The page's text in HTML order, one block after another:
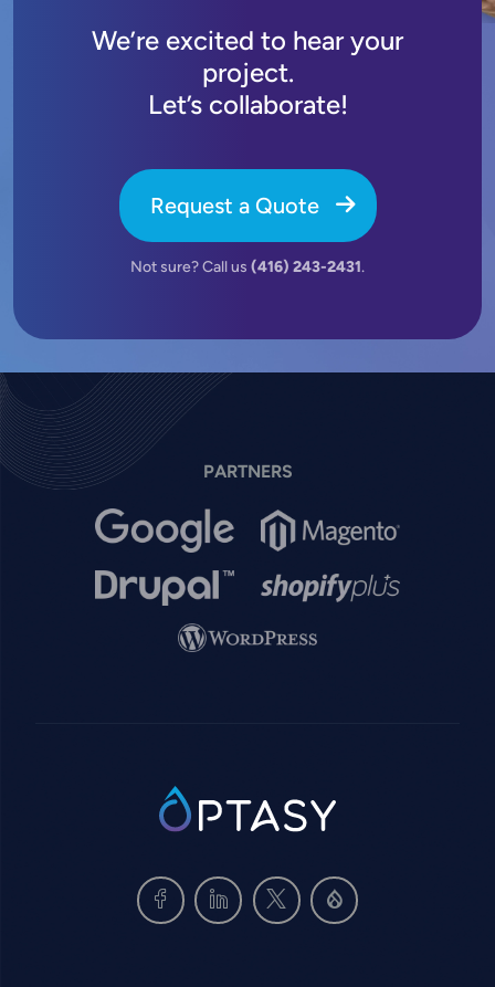
We’re excited to hear your
project.
Let’s collaborate!
Request a Quote
Not sure? Call us (416) 243-2431.
PARTNERS
Image Image
Image Image
Image
SVG